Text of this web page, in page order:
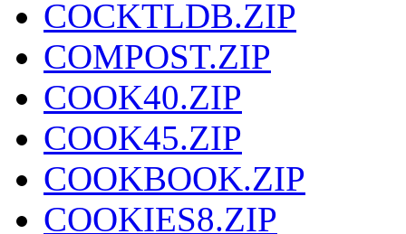
COCKTLDB.ZIP
COMPOST.ZIP
COOK40.ZIP
COOK45.ZIP
COOKBOOK.ZIP
COOKIES8.ZIP